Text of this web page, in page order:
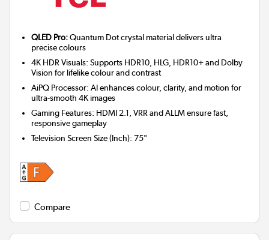
QLED Pro:Quantum Dot crystal material delivers ultra
precise colours
4K HDR Visuals: Supports HDR10, HLG, HDR10+ and Dolby
Vision for lifelike colour and contrast
AiPQ Processor: AI enhances colour, clarity, and motion for
ultra-smooth 4K images
Gaming Features: HDMI 2.1, VRR and ALLM ensure fast,
responsive gameplay
Television Screen Size (Inch):75"
Compare